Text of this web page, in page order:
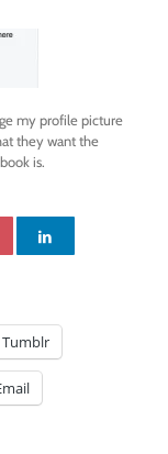
my profile picture
they want the
is.
Tumblr